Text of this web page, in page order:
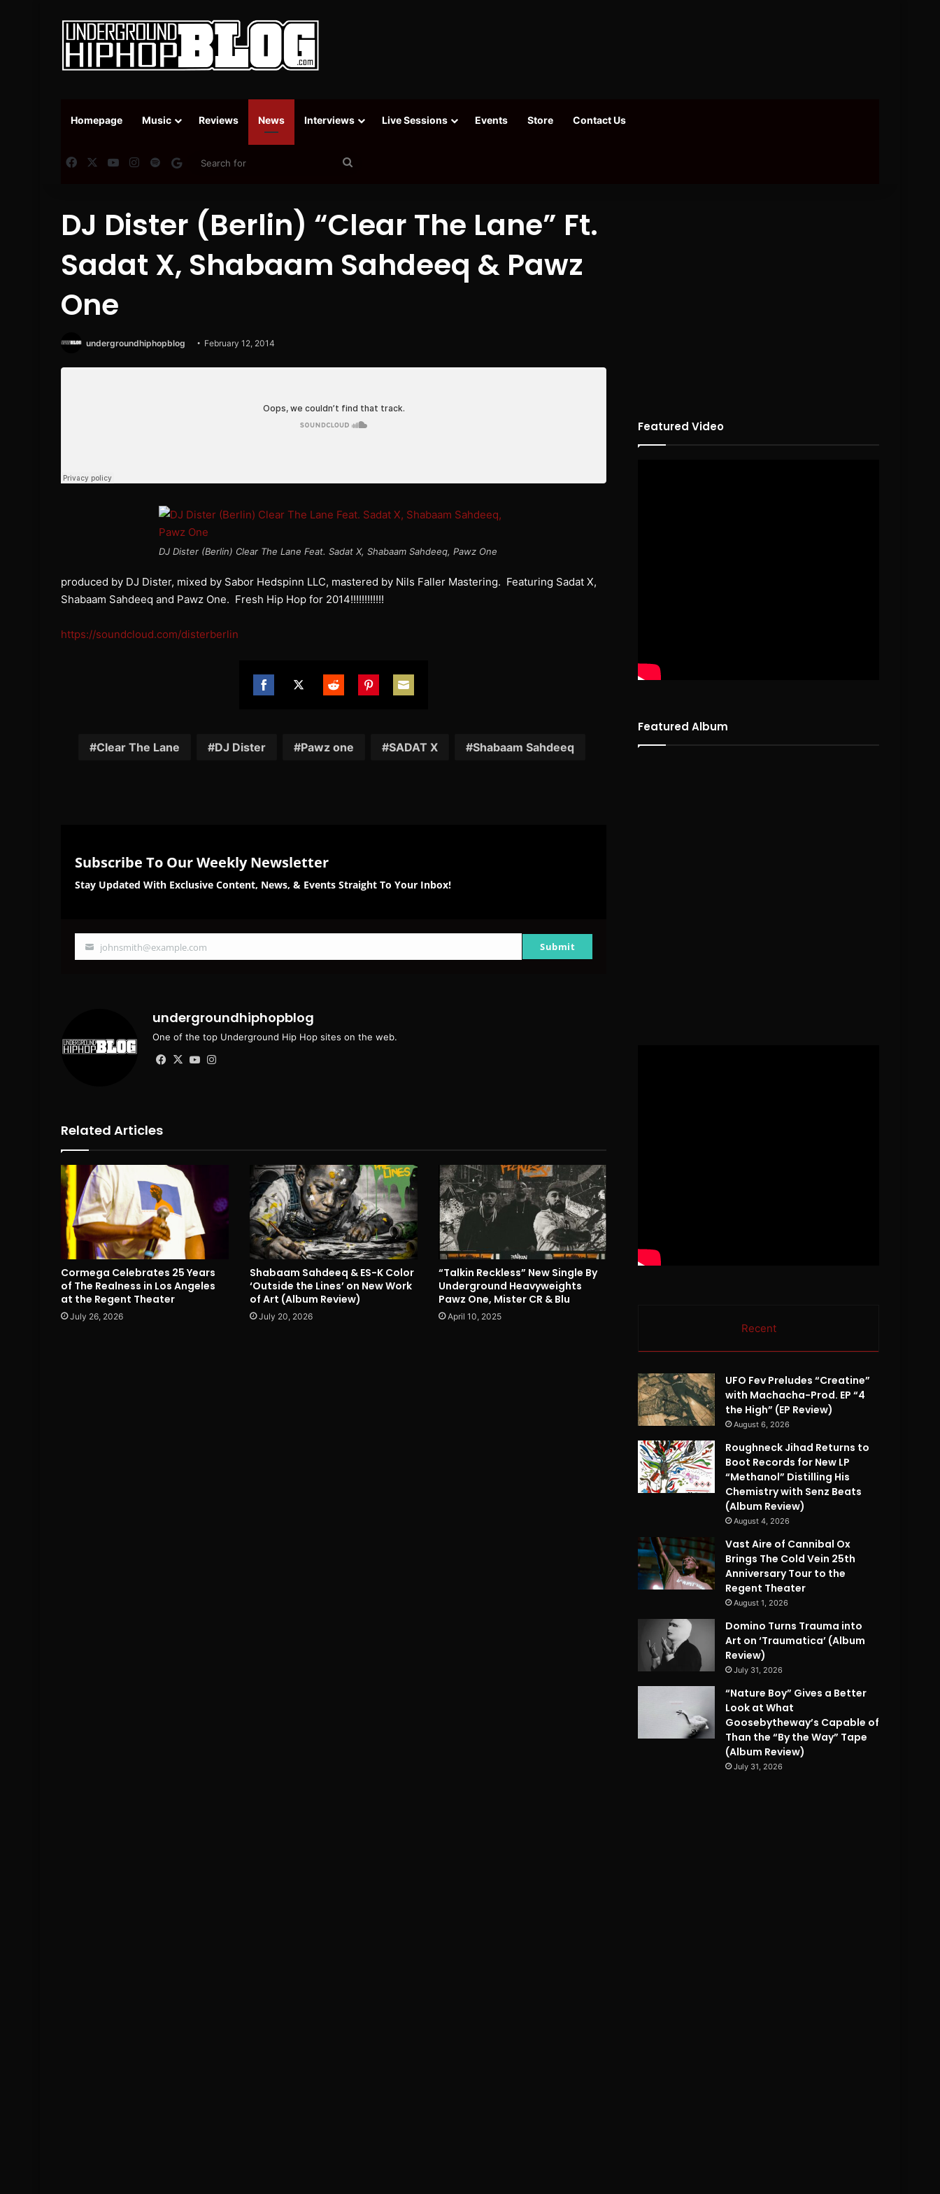
Homepage Music Reviews News Interviews Live Sessions Events Store Contact Us
FacebookYouTubeInstagram
SpotifyGoogle News
DJ Dister (Berlin) “Clear The Lane” Ft.
Sadat X, Shabaam Sahdeeq & Pawz
One
undergroundhiphopblog February 12, 2014
DJ Dister (Berlin) Clear The Lane Feat. Sadat X, Shabaam Sahdeeq, Pawz One
produced by DJ Dister, mixed by Sabor Hedspinn LLC, mastered by Nils Faller Mastering. Featuring Sadat X,
Shabaam Sahdeeq and Pawz One. Fresh Hip Hop for 2014!!!!!!!!!!!!
https://soundcloud.com/disterberlin
Clear The Lane DJ Dister Pawz one SADAT X Shabaam Sahdeeq
Subscribe To Our Weekly Newsletter
Stay Updated With Exclusive Content, News, & Events Straight To Your Inbox!
Your
johnsmith@example.com Submit
undergroundhiphopblog
One of the top Underground Hip Hop sites on the web.
Facebook
X YouTube
Related Articles
Cormega Celebrates 25 Years
of The Realness in Los Angeles
at the Regent Theater
July 26, 2026
Shabaam Sahdeeq & ES-K Color
‘Outside the Lines’ on New Work
of Art (Album Review)
July 20, 2026
“Talkin Reckless” New Single By
Underground Heavyweights
Pawz One, Mister CR & Blu
April 10, 2025
Featured Video
Featured Album
Recent
UFO Fev Preludes “Creatine”
with Machacha-Prod. EP “4
the High” (EP Review)
August 6, 2026
Roughneck Jihad Returns to
Boot Records for New LP
“Methanol” Distilling His
Chemistry with Senz Beats
(Album Review)
August 4, 2026
Vast Aire of Cannibal Ox
Brings The Cold Vein 25th
Anniversary Tour to the
Regent Theater
August 1, 2026
Domino Turns Trauma into
Art on ‘Traumatica’ (Album
Review)
July 31, 2026
“Nature Boy” Gives a Better
Look at What
Goosebytheway’s Capable of
Than the “By the Way” Tape
(Album Review)
July 31, 2026